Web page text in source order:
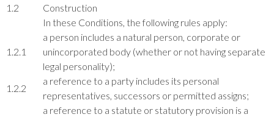
1.2
Construction
In these Conditions, the following rules apply:
1.2.1
a person includes a natural person, corporate or
unincorporated body (whether or not having separate
legal personality);
1.2.2
a reference to a party includes its personal
representatives, successors or permitted assigns;
a reference to a statute or statutory provision is a